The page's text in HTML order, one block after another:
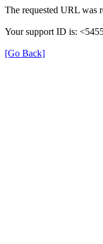
The requested URL was
Your support ID is:
[Go Back]